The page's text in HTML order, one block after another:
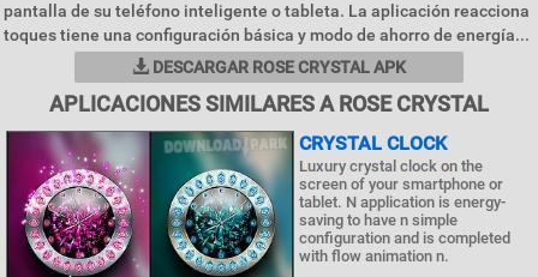
pantalla de su teléfono inteligente o tableta. La aplicación reacciona
toques tiene una configuración básica y modo de ahorro de energía...
DESCARGAR ROSE CRYSTAL APK
APLICACIONES SIMILARES A ROSE CRYSTAL
CRYSTAL CLOCK
Luxury crystal clock on the
screen of your smartphone or
tablet. N application is energy-
saving to have n simple
configuration and is completed
with flow animation n.